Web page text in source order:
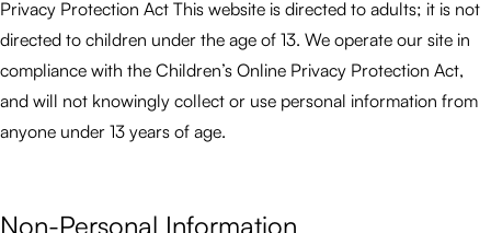
Privacy Protection Act This website is directed to adults; it is not
directed to children under the age of 13. We operate our site in
compliance with the Children’s Online Privacy Protection Act,
and will not knowingly collect or use personal information from
anyone under 13 years of age.
Non-Personal Information